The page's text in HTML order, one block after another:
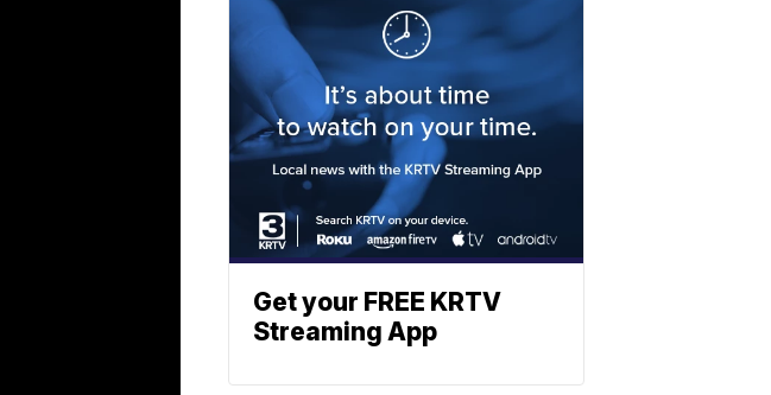
Get your FREE KRTV
Streaming App